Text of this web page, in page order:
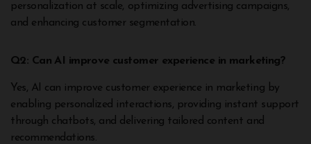
personalization at scale, optimizing advertising campaigns,
and enhancing customer segmentation.
Q2: Can AI improve customer experience in marketing?
Yes, AI can improve customer experience in marketing by
enabling personalized interactions, providing instant support
through chatbots, and delivering tailored content and
recommendations.